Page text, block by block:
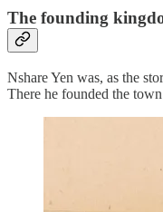
The founding
Nshare Yen was, as the
There he founded the